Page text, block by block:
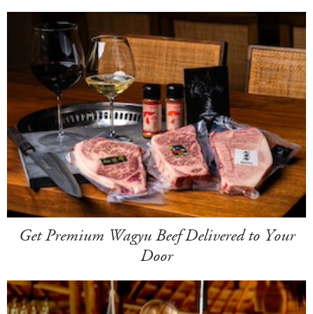
Get Premium Wagyu Beef Delivered to Your
Door